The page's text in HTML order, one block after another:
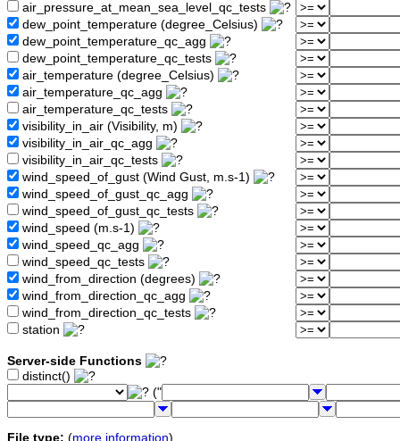
air_pressure_at_mean_sea_level_qc_tests
dew_point_temperature (degree_Celsius)
dew_point_temperature_qc_agg
dew_point_temperature_qc_tests
air_temperature (degree_Celsius)
air_temperature_qc_agg
air_temperature_qc_tests
visibility_in_air (Visibility, m)
visibility_in_air_qc_agg
visibility_in_air_qc_tests
wind_speed_of_gust (Wind Gust, m.s-1)
wind_speed_of_gust_qc_agg
wind_speed_of_gust_qc_tests
wind_speed (m.s-1)
wind_speed_qc_agg
wind_speed_qc_tests
wind_from_direction (degrees)
wind_from_direction_qc_agg
wind_from_direction_qc_tests
station
Server-side Functions
distinct()
("
File type: (more information)